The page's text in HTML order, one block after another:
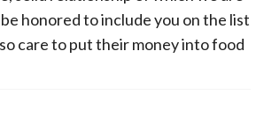
honored to include you on the list
care to put their money into food